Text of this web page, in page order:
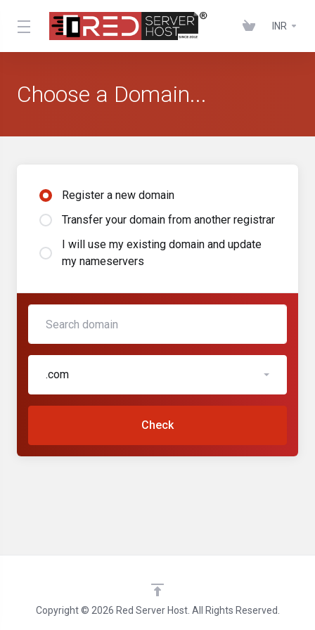
INR
Choose a Domain...
Register a new domain
Transfer your domain from another registrar
I will use my existing domain and update
my nameservers
.com
Check
Copyright © 2026 Red Server Host. All Rights Reserved.